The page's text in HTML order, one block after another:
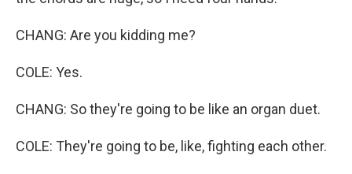
CHANG: Are you kidding me?
COLE: Yes.
CHANG: So they're going to be like an organ duet.
COLE: They're going to be, like, fighting each other.